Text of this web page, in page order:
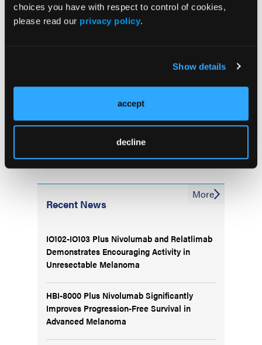
choices you have with respect to control of cookies,
please read our privacy policy.
Show details
accept
decline
compared to the crizotinib arm. However, OS
result may be substantially confounded since
therapy,” concluded Dr Yoshioka at al.—
Alexandra Graziano
Recent News
IO102-IO103 Plus Nivolumab and Relatlimab
Demonstrates Encouraging Activity in
Unresectable Melanoma
HBI-8000 Plus Nivolumab Significantly
Improves Progression-Free Survival in
Advanced Melanoma
More